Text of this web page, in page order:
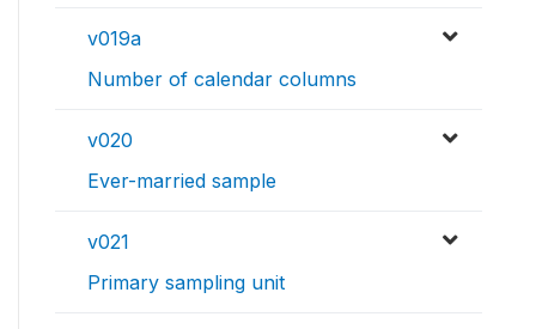
v019a
Number of calendar columns
v020
Ever-married sample
v021
Primary sampling unit